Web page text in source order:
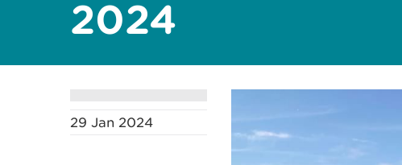
2024
29 Jan 2024